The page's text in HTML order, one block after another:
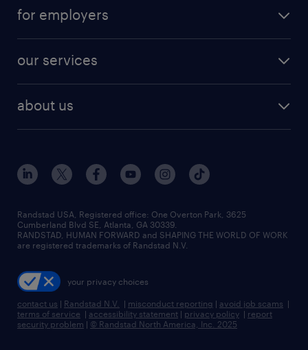
digital & product engineering jobs
finance & accounting jobs
human resources jobs
industrial management jobs
sales & marketing jobs
resume builder
jobs in new york
for employers
our services
flexible to permanent staffing
high-volume hiring support
managed service programs
recruitment process outsourcing
talent transition
about us
contact us
locations
careers at randstad
press room
Randstad USA, Registered office:​ One Overton Park, 3625
Cumberland Blvd SE, Atlanta, GA 30339.
RANDSTAD, HUMAN FORWARD and SHAPING THE WORLD OF WORK
are registered trademarks of Randstad N.V.
your privacy choices
contact us | Randstad N.V. | misconduct reporting | avoid job scams |
terms of service | accessibility statement | privacy policy | report
security problem | © Randstad North America, Inc. 2025